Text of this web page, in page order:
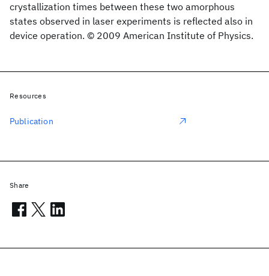
crystallization times between these two amorphous
states observed in laser experiments is reflected also in
device operation. © 2009 American Institute of Physics.
Resources
Publication
Share